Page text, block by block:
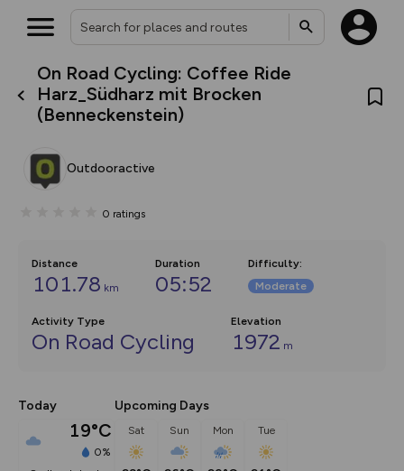
On Road Cycling: Coffee Ride
Harz_Südharz mit Brocken
(Benneckenstein)
Outdooractive
0 ratings
Distance
101.78 km
Duration
05:52
Difficulty:
Moderate
Activity Type
On Road Cycling
Elevation
1972 m
Today
19°C
0%
Upcoming Days
Sat Sun Mon Tue
What’s new:
The new Map Selector is here!
Keep track of your maps and
collections, with more layers
map by toggling Pins and
Community Alerts.